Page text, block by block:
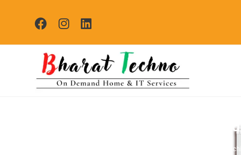
Washing Machine
[Air Conditioner, Washing